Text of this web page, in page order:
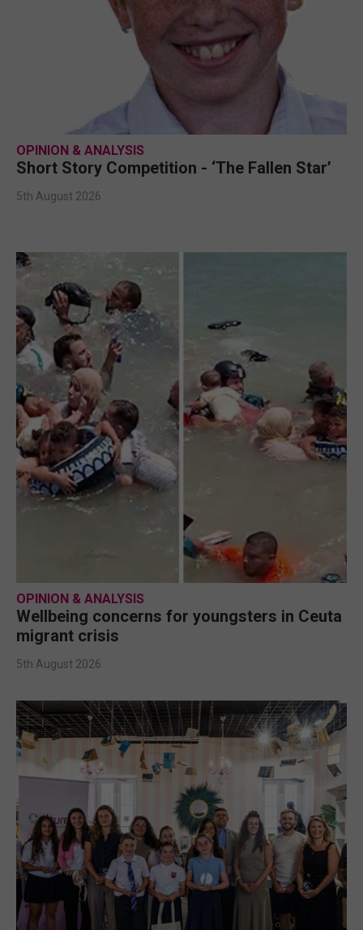
OPINION & ANALYSIS
Short Story Competition - ‘The Fallen Star’
5th August 2026
OPINION & ANALYSIS
Wellbeing concerns for youngsters in Ceuta
migrant crisis
5th August 2026